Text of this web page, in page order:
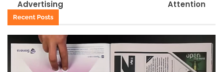
Advertising
Attention
Recent Posts